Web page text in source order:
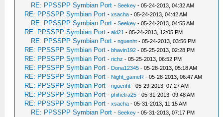
RE: PPSSPP Symbian Port -Seekey - 05-24-2013, 04:32 AM
RE: PPSSPP Symbian Port -xsacha - 05-24-2013, 04:42 AM
RE: PPSSPP Symbian Port -Seekey - 05-24-2013, 04:55 AM
RE: PPSSPP Symbian Port -aki21 - 05-24-2013, 12:05 PM
RE: PPSSPP Symbian Port -nguenht - 05-24-2013, 03:56 PM
RE: PPSSPP Symbian Port -bhavin192 - 05-25-2013, 02:28 PM
RE: PPSSPP Symbian Port -richz - 05-25-2013, 06:52 PM
RE: PPSSPP Symbian Port - Dona12345 - 05-28-2013, 05:18 AM
RE: PPSSPP Symbian Port - Night_gameR - 05-28-2013, 06:47 AM
RE: PPSSPP Symbian Port -nguenht - 05-29-2013, 07:27 AM
RE: PPSSPP Symbian Port -phihetra25 - 05-31-2013, 09:48 AM
RE: PPSSPP Symbian Port -xsacha - 05-31-2013, 11:15 AM
RE: PPSSPP Symbian Port -Seekey - 05-31-2013, 07:17 PM